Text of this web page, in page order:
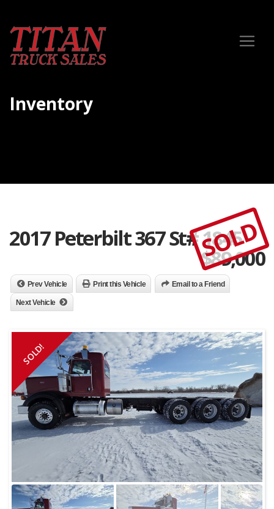
Inventory
2017 Peterbilt 367 St# 1845
$89,000
SOLD
Prev Vehicle Print this Vehicle Email to a Friend
Next Vehicle
SOLD!